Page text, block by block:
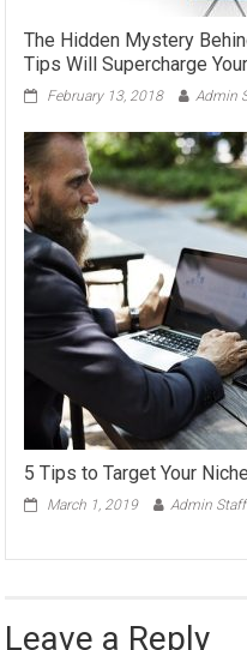
The Hidden Mystery
Tips Will Supercharge
February 13, 2018 Admin
5 Tips to Target Your
March 1, 2019 Admin Staff
Leave a Reply